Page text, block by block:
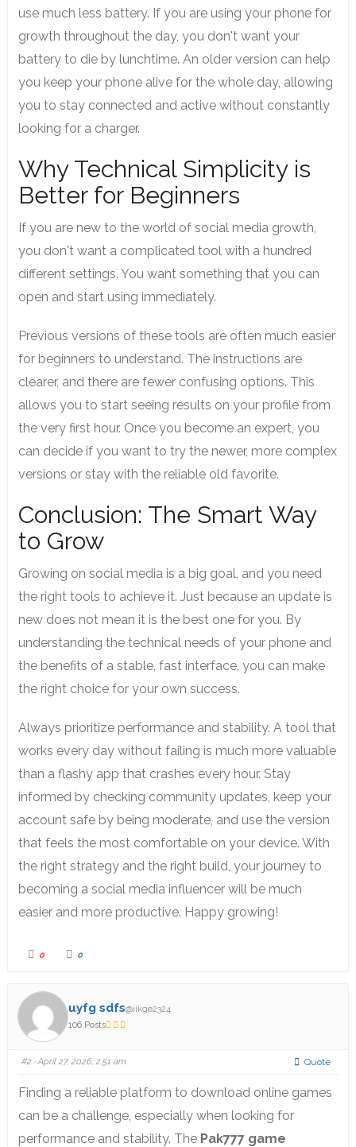
use much less battery. If you are using your phone for
growth throughout the day, you don't want your
battery to die by lunchtime. An older version can help
you keep your phone alive for the whole day, allowing
you to stay connected and active without constantly
looking for a charger.
Why Technical Simplicity is
Better for Beginners
If you are new to the world of social media growth,
you don't want a complicated tool with a hundred
different settings. You want something that you can
open and start using immediately.
Previous versions of these tools are often much easier
for beginners to understand. The instructions are
clearer, and there are fewer confusing options. This
allows you to start seeing results on your profile from
the very first hour. Once you become an expert, you
can decide if you want to try the newer, more complex
versions or stay with the reliable old favorite.
Conclusion: The Smart Way
to Grow
Growing on social media is a big goal, and you need
the right tools to achieve it. Just because an update is
new does not mean it is the best one for you. By
understanding the technical needs of your phone and
the benefits of a stable, fast interface, you can make
the right choice for your own success.
Always prioritize performance and stability. A tool that
works every day without failing is much more valuable
than a flashy app that crashes every hour. Stay
informed by checking community updates, keep your
account safe by being moderate, and use the version
that feels the most comfortable on your device. With
the right strategy and the right build, your journey to
becoming a social media influencer will be much
easier and more productive. Happy growing!
0 0
uyfg sdfs@iikge2324
106 Posts
#2· April 27, 2026, 2:51 am Quote
Finding a reliable platform to download online games
can be a challenge, especially when looking for
performance and stability. The Pak777 game